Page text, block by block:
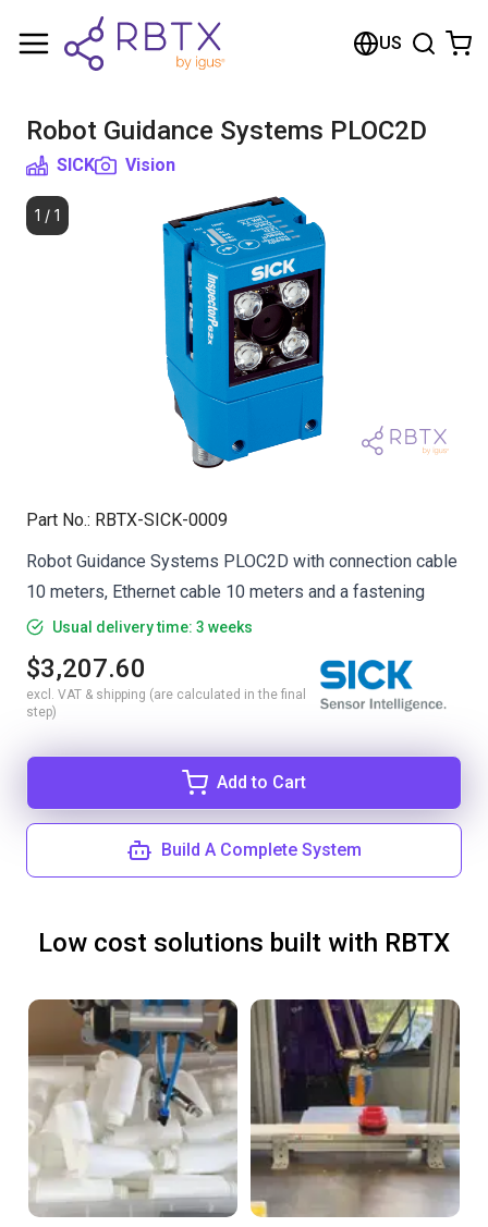
US
Robot Guidance Systems PLOC2D
SICK Vision
1 / 1
Part No.: RBTX-SICK-0009
Robot Guidance Systems PLOC2D with connection cable
10 meters, Ethernet cable 10 meters and a fastening
Usual delivery time: 3 weeks
$3,207.60
excl. VAT & shipping (are calculated in the final
step)
Add to Cart
Build A Complete System
Low cost solutions built with RBTX
Shopping Cart
Browse the shop